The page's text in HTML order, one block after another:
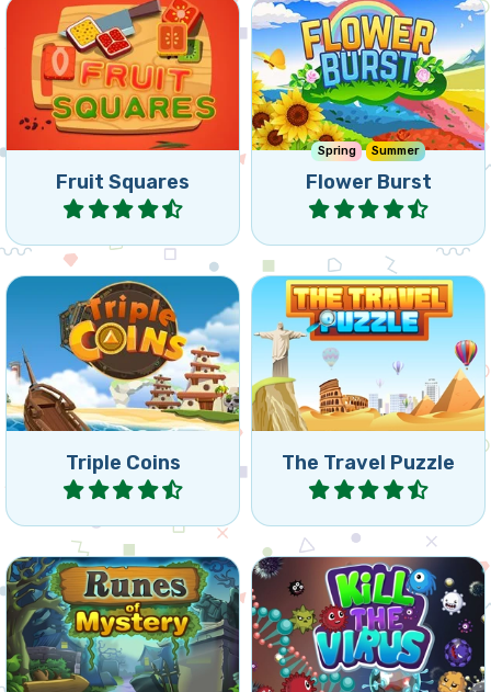
Fruit Squares
squares by connecting
squares of the same.
Play
Spring Summer
Flower Burst
Nice connect 3 puzzle with
flowers.
Play
Triple Coins
Match 3 of the same coins
by rotating the board.
Play The Travel Puzzle
Travel around the world
and remove all bricks.
Play
Mysterious collapse games
with Runes: reach the
indicated goal.
Kill viruses before they
reach the lightning beam.